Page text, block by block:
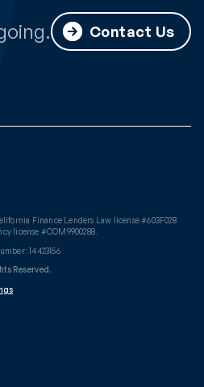
Contact Us
Finance Lenders Law license #603F028
license #COM9900288.
14423156
Reserved.